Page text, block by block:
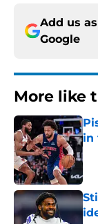
Add us
Google
More like
in